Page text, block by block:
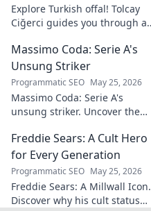
Explore Turkish offal! Tolcay
Ciğerci guides you through a
Click to savor authentic
delights.
Massimo Coda: Serie A's
Unsung Striker
Programmatic SEO May 25, 2026
Massimo Coda: Serie A's
unsung striker. Uncover the
consistently delivered for his
clubs.
Freddie Sears: A Cult Hero
for Every Generation
Programmatic SEO May 25, 2026
Freddie Sears: A Millwall Icon.
Discover why his cult status